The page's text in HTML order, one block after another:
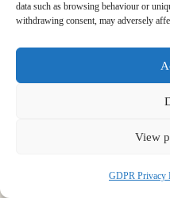
data such as browsing behaviour or
withdrawing consent, may adversely
View
GDPR Privacy